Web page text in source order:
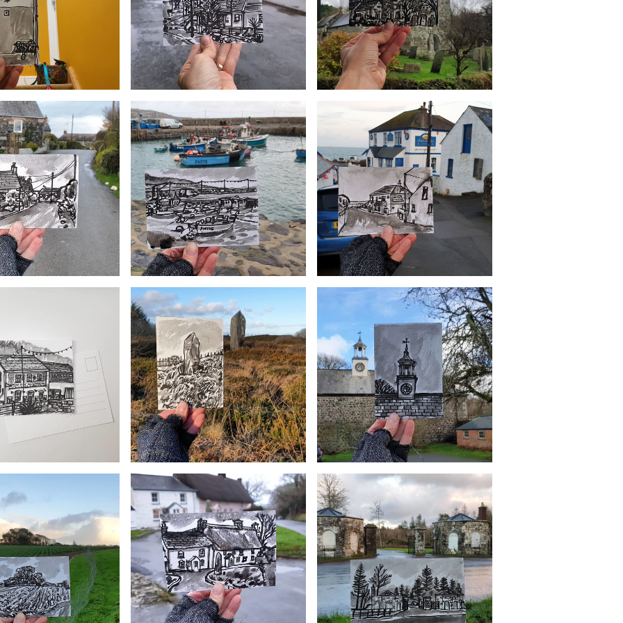
£10
Shared hallway
Cottages, Kuggar
£10
Pilchards Inn, Porthallow
£10
#353 Village hall and Old chapel, Ruan
Minor
£10
#350 Fishing boats, Coverack
£10
#347 Dry Tree Menhir, Goonhilly Downs
£10
#352 St Colan Church, Newquay
£10
#349 The Paris Hotel, Coverack
#345 Clock tower, Stables, Trelowarren
Estate